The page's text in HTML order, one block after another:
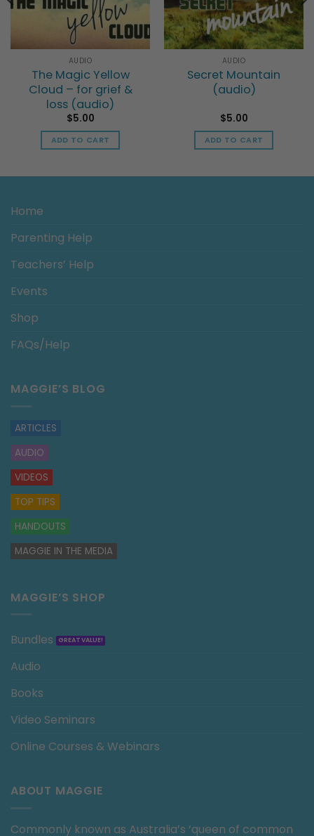
AUDIO
The Magic Yellow
Cloud – for grief &
loss (audio)
$5.00
ADD TO CART
AUDIO
Secret Mountain
(audio)
$5.00
ADD TO CART
Home
Parenting Help
Teachers’ Help
Events
Shop
FAQs/Help
MAGGIE’S BLOG
ARTICLES
AUDIO
VIDEOS
TOP TIPS
HANDOUTS
MAGGIE IN THE MEDIA
MAGGIE’S SHOP
Bundles
Audio
Books
Video Seminars
Online Courses & Webinars
ABOUT MAGGIE
Commonly known as Australia’s ‘queen of common